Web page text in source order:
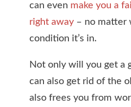
can even make you a
right away– no matter
condition it’s in.
Not only will you get a
can also get rid of the
also frees you from